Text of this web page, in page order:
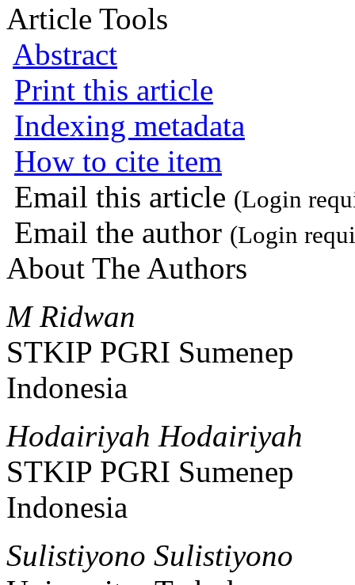
Article Tools
Abstract
Print this article
Indexing metadata
How to cite item
Email this article (Login
Email the author (Login
About The Authors
M Ridwan
STKIP PGRI Sumenep
Indonesia
Hodairiyah Hodairiyah
STKIP PGRI Sumenep
Indonesia
Sulistiyono Sulistiyono